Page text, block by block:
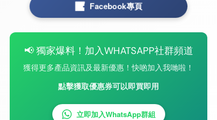
Facebook專頁
📢 獨家爆料！加入WHATSAPP社群頻道
獲得更多產品資訊及最新優惠！快啲加入我哋啦！
點擊獲取優惠券可以即買即用
立即加入WhatsApp群組